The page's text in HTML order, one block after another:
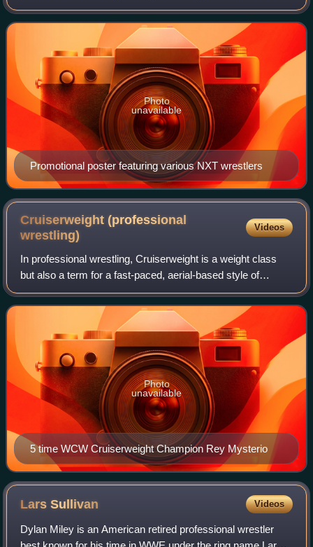
brand division, airing as a television special and a pay-per-
view and livestreaming event. It
Promotional poster featuring various NXT wrestlers
Photo
unavailable
Cruiserweight (professional
wrestling)
Videos
In professional wrestling, Cruiserweight is a weight class
but also a term for a fast-paced, aerial-based style of
performer. The term was first coined in the United States in
1996 by World Championsh
5 time WCW Cruiserweight Champion Rey Mysterio
Photo
unavailable
LarsSullivan Videos
Dylan Miley is an American retired professional wrestler